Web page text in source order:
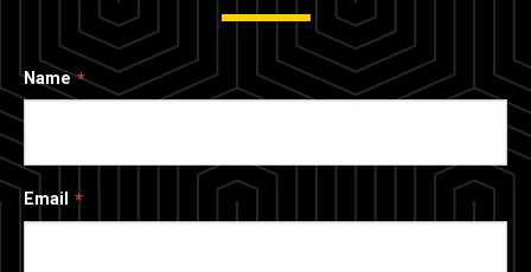
Name
Email